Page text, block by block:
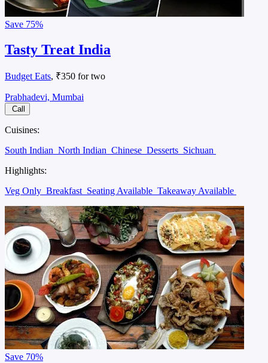
Save 75%
Tasty Treat India
Budget Eats, ₹350 for two
Prabhadevi, Mumbai
Call
Cuisines:
South Indian North Indian Chinese Desserts Sichuan
Highlights:
Veg Only Breakfast Seating Available Takeaway Available
Save 70%